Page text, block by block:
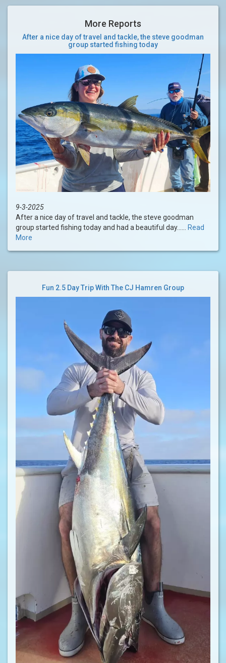
More Reports
After a nice day of travel and tackle, the steve goodman
group started fishing today
9-3-2025
After a nice day of travel and tackle, the steve goodman
group started fishing today and had a beautiful day...... Read
More
Fun 2.5 Day Trip With The CJ Hamren Group